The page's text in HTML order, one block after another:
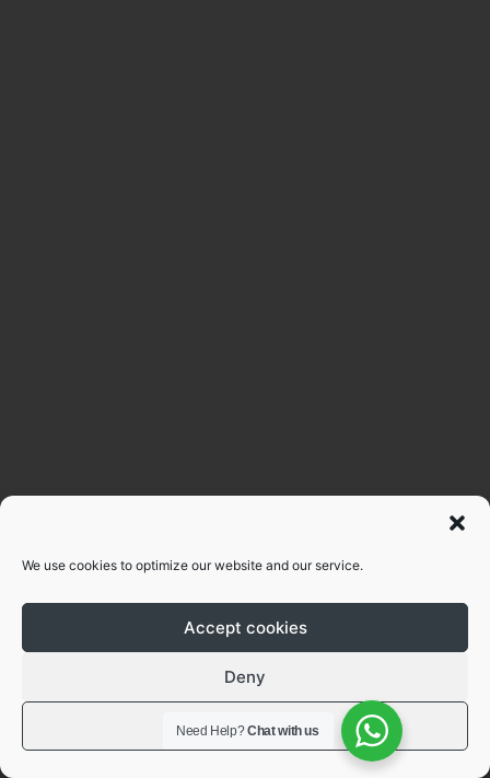
We use cookies to optimize our website and our service.
Accept cookies
Deny
View preferences
Need Help?Chat with us